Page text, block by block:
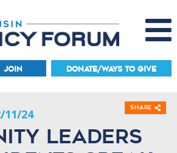
JOIN DONATE/WAYS TO GIVE
11/24
leaders
Share